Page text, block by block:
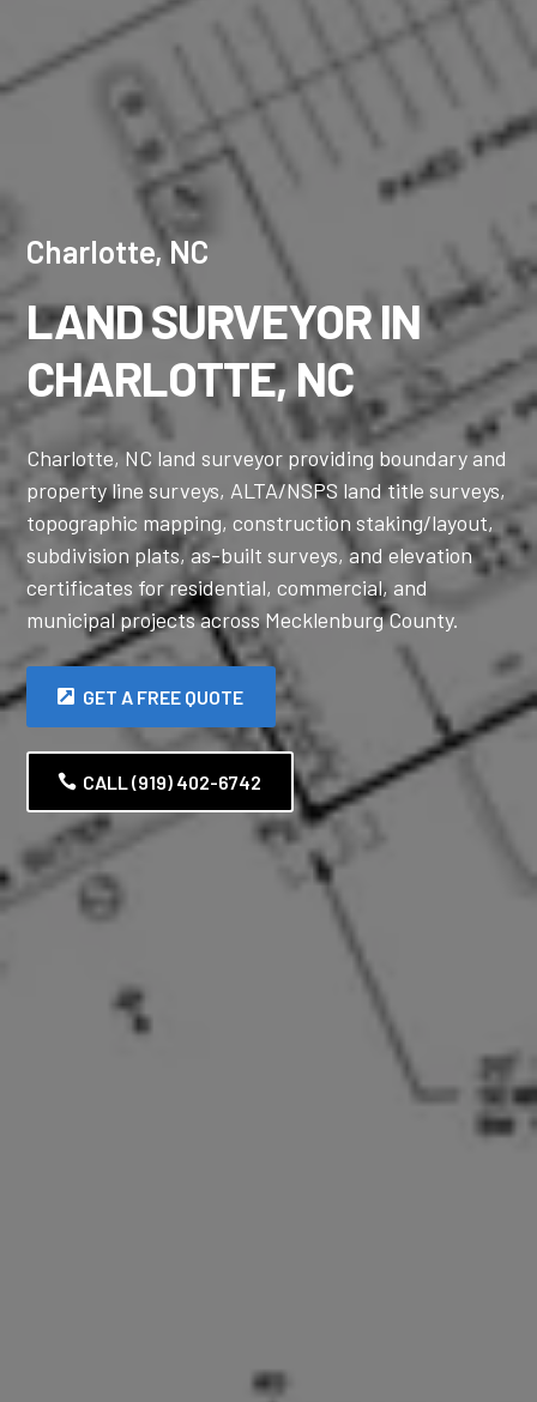
Charlotte, NC
LAND SURVEYOR IN
CHARLOTTE, NC
Charlotte, NC land surveyor providing boundary and
property line surveys, ALTA/NSPS land title surveys,
topographic mapping, construction staking/layout,
subdivision plats, as-built surveys, and elevation
certificates for residential, commercial, and
municipal projects across Mecklenburg County.
GET A FREE QUOTE
CALL (919) 402-6742